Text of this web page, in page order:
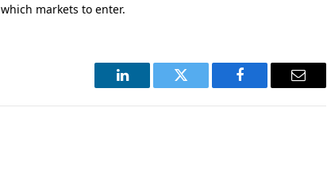
markets to enter.
LinkedIn Twitter Facebook Email